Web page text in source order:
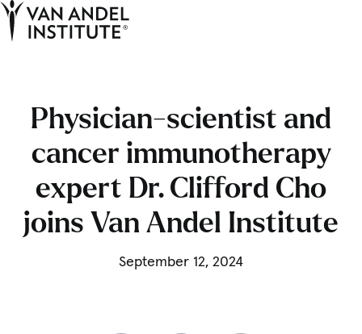
Physician-scientist and
cancer immunotherapy
expert Dr. Clifford Cho
joins Van Andel Institute
September 12, 2024